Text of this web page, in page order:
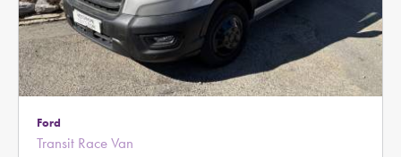
Ford
Transit Race Van